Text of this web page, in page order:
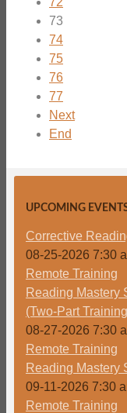
73
74
75
76
77
Next
End
UPCOMING
Corrective
08-25-2026 7:30
Remote Training
Reading Mastery
(Two-Part
08-27-2026 7:30
Remote Training
Reading Mastery
09-11-2026 7:30
Remote Training